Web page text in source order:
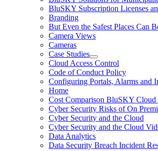
BluSKY Subscription Licenses
Branding
But Even the Safest Places Can
Camera Views
Cameras
Case Studies
Cloud Access Control
Code of Conduct Policy
Configuring Portals, Alarms and
Home
Cost Comparison BluSKY Cloud
Cyber Security Risks of On
Cyber Security and the Cloud
Cyber Security and the Cloud
Data Analytics
Data Security Breach Incident